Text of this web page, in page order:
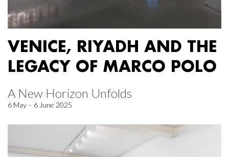
VENICE, RIYADH AND THE
LEGACY OF MARCO POLO
A New Horizon Unfolds
6 May – 6 June 2025